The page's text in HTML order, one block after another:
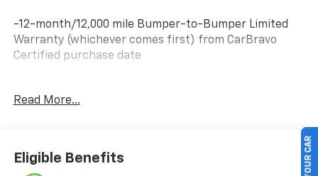
-12-month/12,000 mile Bumper-to-Bumper Limited
Warranty (whichever comes first) from CarBravo
Certified purchase date
for warranty repairs for the duration of the CarBravo
-10-day/500-mile Vehicle Exchange Policy. Whichever
Read More...
Eligible Benefits